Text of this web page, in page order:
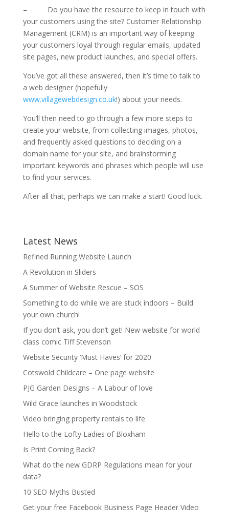
– Do you have the resource to keep in touch with
your customers using the site? Customer Relationship
Management (CRM) is an important way of keeping
your customers loyal through regular emails, updated
site pages, new product launches, and special offers.
You’ve got all these answered, then it’s time to talk to
a web designer (hopefully
www.villagewebdesign.co.uk!) about your needs.
You’ll then need to go through a few more steps to
create your website, from collecting images, photos,
and frequently asked questions to deciding on a
domain name for your site, and brainstorming
important keywords and phrases which people will use
to find your services.
After all that, perhaps we can make a start! Good luck.
Latest News
Refined Running Website Launch
A Revolution in Sliders
A Summer of Website Rescue – SOS
Something to do while we are stuck indoors – Build
your own church!
If you don’t ask, you don’t get! New website for world
class comic Tiff Stevenson
Website Security ‘Must Haves’ for 2020
Cotswold Childcare – One page website
PJG Garden Designs – A Labour of love
Wild Grace launches in Woodstock
Video bringing property rentals to life
Hello to the Lofty Ladies of Bloxham
Is Print Coming Back?
What do the new GDRP Regulations mean for your
data?
10 SEO Myths Busted
Get your free Facebook Business Page Header Video